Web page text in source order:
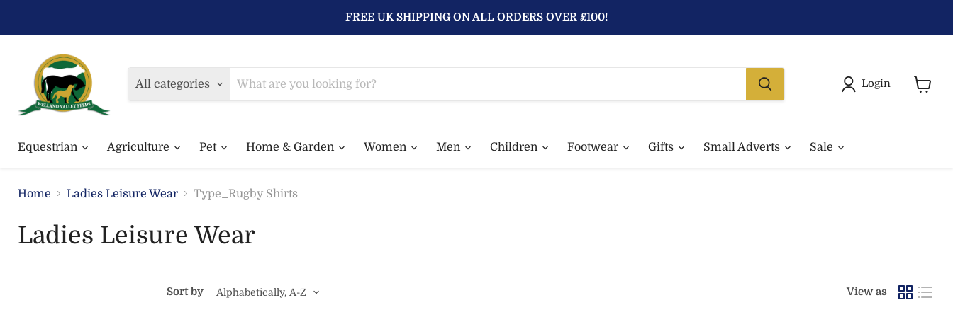
FREE UK SHIPPING ON ALL ORDERS OVER £100!
All categories
Login
Equestrian Agriculture Pet Home & Garden Women Men Children Footwear Gifts Small Adverts Sale
Home Ladies Leisure Wear Type_Rugby Shirts
Ladies Leisure Wear
Sort by View as